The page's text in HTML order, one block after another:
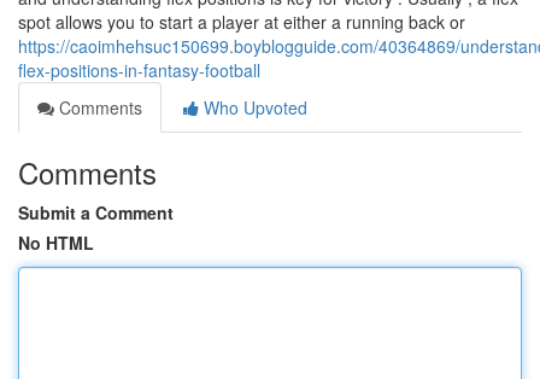
spot allows you to start a player at either a running back or
https://caoimhehsuc150699.boyblogguide.com/40364869/
flex-positions-in-fantasy-football
Comments
Who Upvoted
Comments
Submit a Comment
No HTML